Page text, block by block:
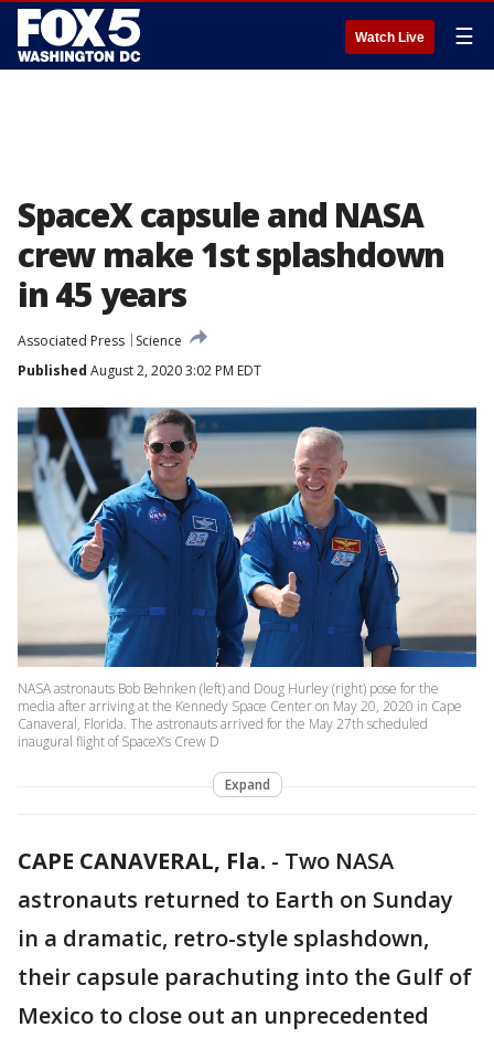
Watch Live ☰
SpaceX capsule and NASA
crew make 1st splashdown
in 45 years
Associated Press
Science
Published August 2, 2020 3:02 PM EDT
NASA astronauts Bob Behnken (left) and Doug Hurley (right) pose for the
media after arriving at the Kennedy Space Center on May 20, 2020 in Cape
Canaveral, Florida. The astronauts arrived for the May 27th scheduled
inaugural flight of SpaceX’s Crew D
Expand
CAPE CANAVERAL, Fla. - Two NASA
astronauts returned to Earth on Sunday
in a dramatic, retro-style splashdown,
their capsule parachuting into the Gulf of
Mexico to close out an unprecedented